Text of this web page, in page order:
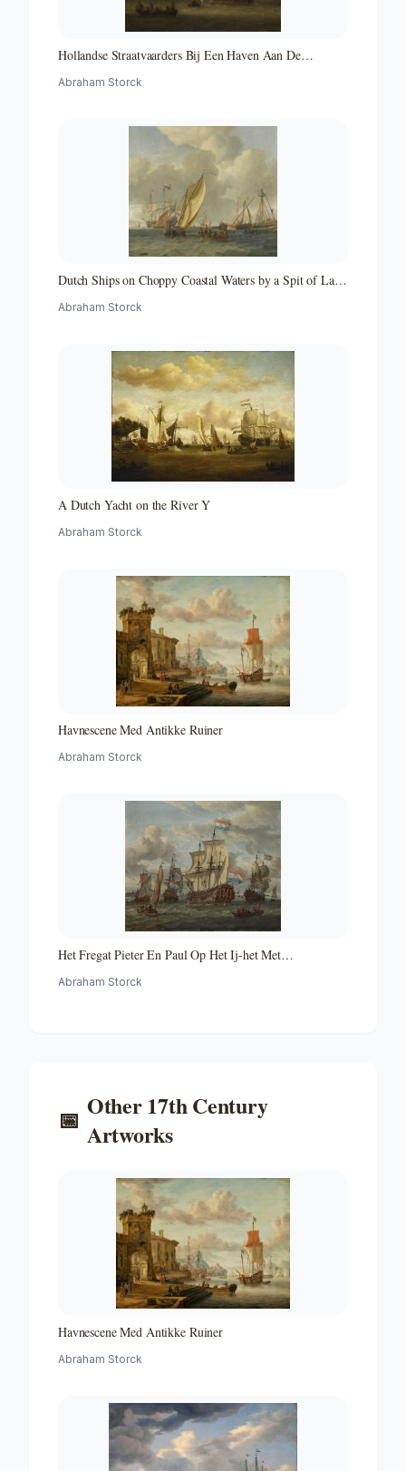
Hollandse Straatvaarders Bij Een Haven Aan De
Middellandse-zeehaven-zeegezicht
Abraham Storck
Dutch Ships on Choppy Coastal Waters by a Spit of Land
Abraham Storck
A Dutch Yacht on the River Y
Abraham Storck
Havnescene Med Antikke Ruiner
Abraham Storck
Het Fregat Pieter En Paul Op Het Ij-het Met
Voltooide Fregat Pieter En Paul Op Het Ij-the Frigate
Abraham Storck
📅 Other17th Century
Artworks
Havnescene Med Antikke Ruiner
Abraham Storck